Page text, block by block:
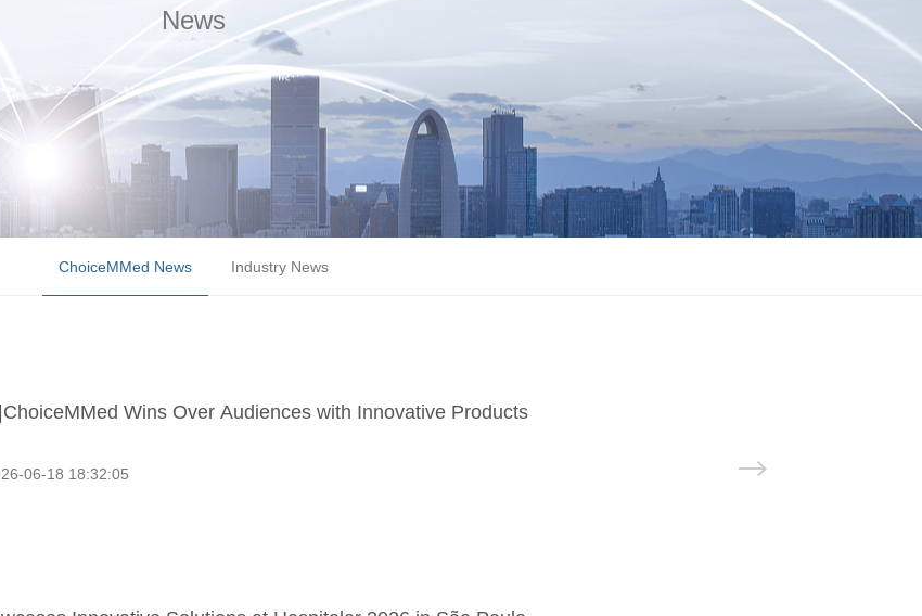
News
ChoiceMMed News Industry News
Wins Over Audiences with Innovative Products
06-18 18:32:05